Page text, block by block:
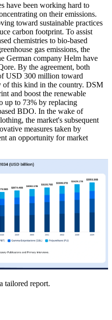
have been working hard to
on their emissions.
toward sustainable practices
carbon footprint. To assist
chemistries to bio-based
gas emissions, the
German company Helm have
By the agreement, both
USD 300 million toward
this kind in the country. DSM
and boost the renewable
up to 73% by replacing
BDO. In the wake of
the market's subsequent
measures taken by
an opportunity for market
tailored report.